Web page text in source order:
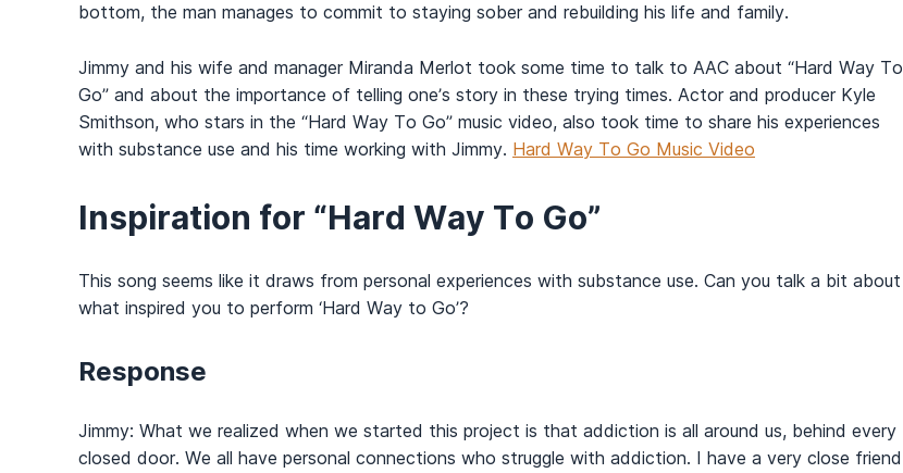
bottom, the man manages to commit to staying sober and rebuilding his life and family.
Jimmy and his wife and manager Miranda Merlot took some time to talk to AAC about “Hard Way To
Go” and about the importance of telling one’s story in these trying times. Actor and producer Kyle
Smithson, who stars in the “Hard Way To Go” music video, also took time to share his experiences
with substance use and his time working with Jimmy. Hard Way To Go Music Video
Inspiration for “Hard Way To Go”
This song seems like it draws from personal experiences with substance use. Can you talk a bit about
what inspired you to perform ‘Hard Way to Go’?
Response
Jimmy: What we realized when we started this project is that addiction is all around us, behind every
closed door. We all have personal connections who struggle with addiction. I have a very close friend